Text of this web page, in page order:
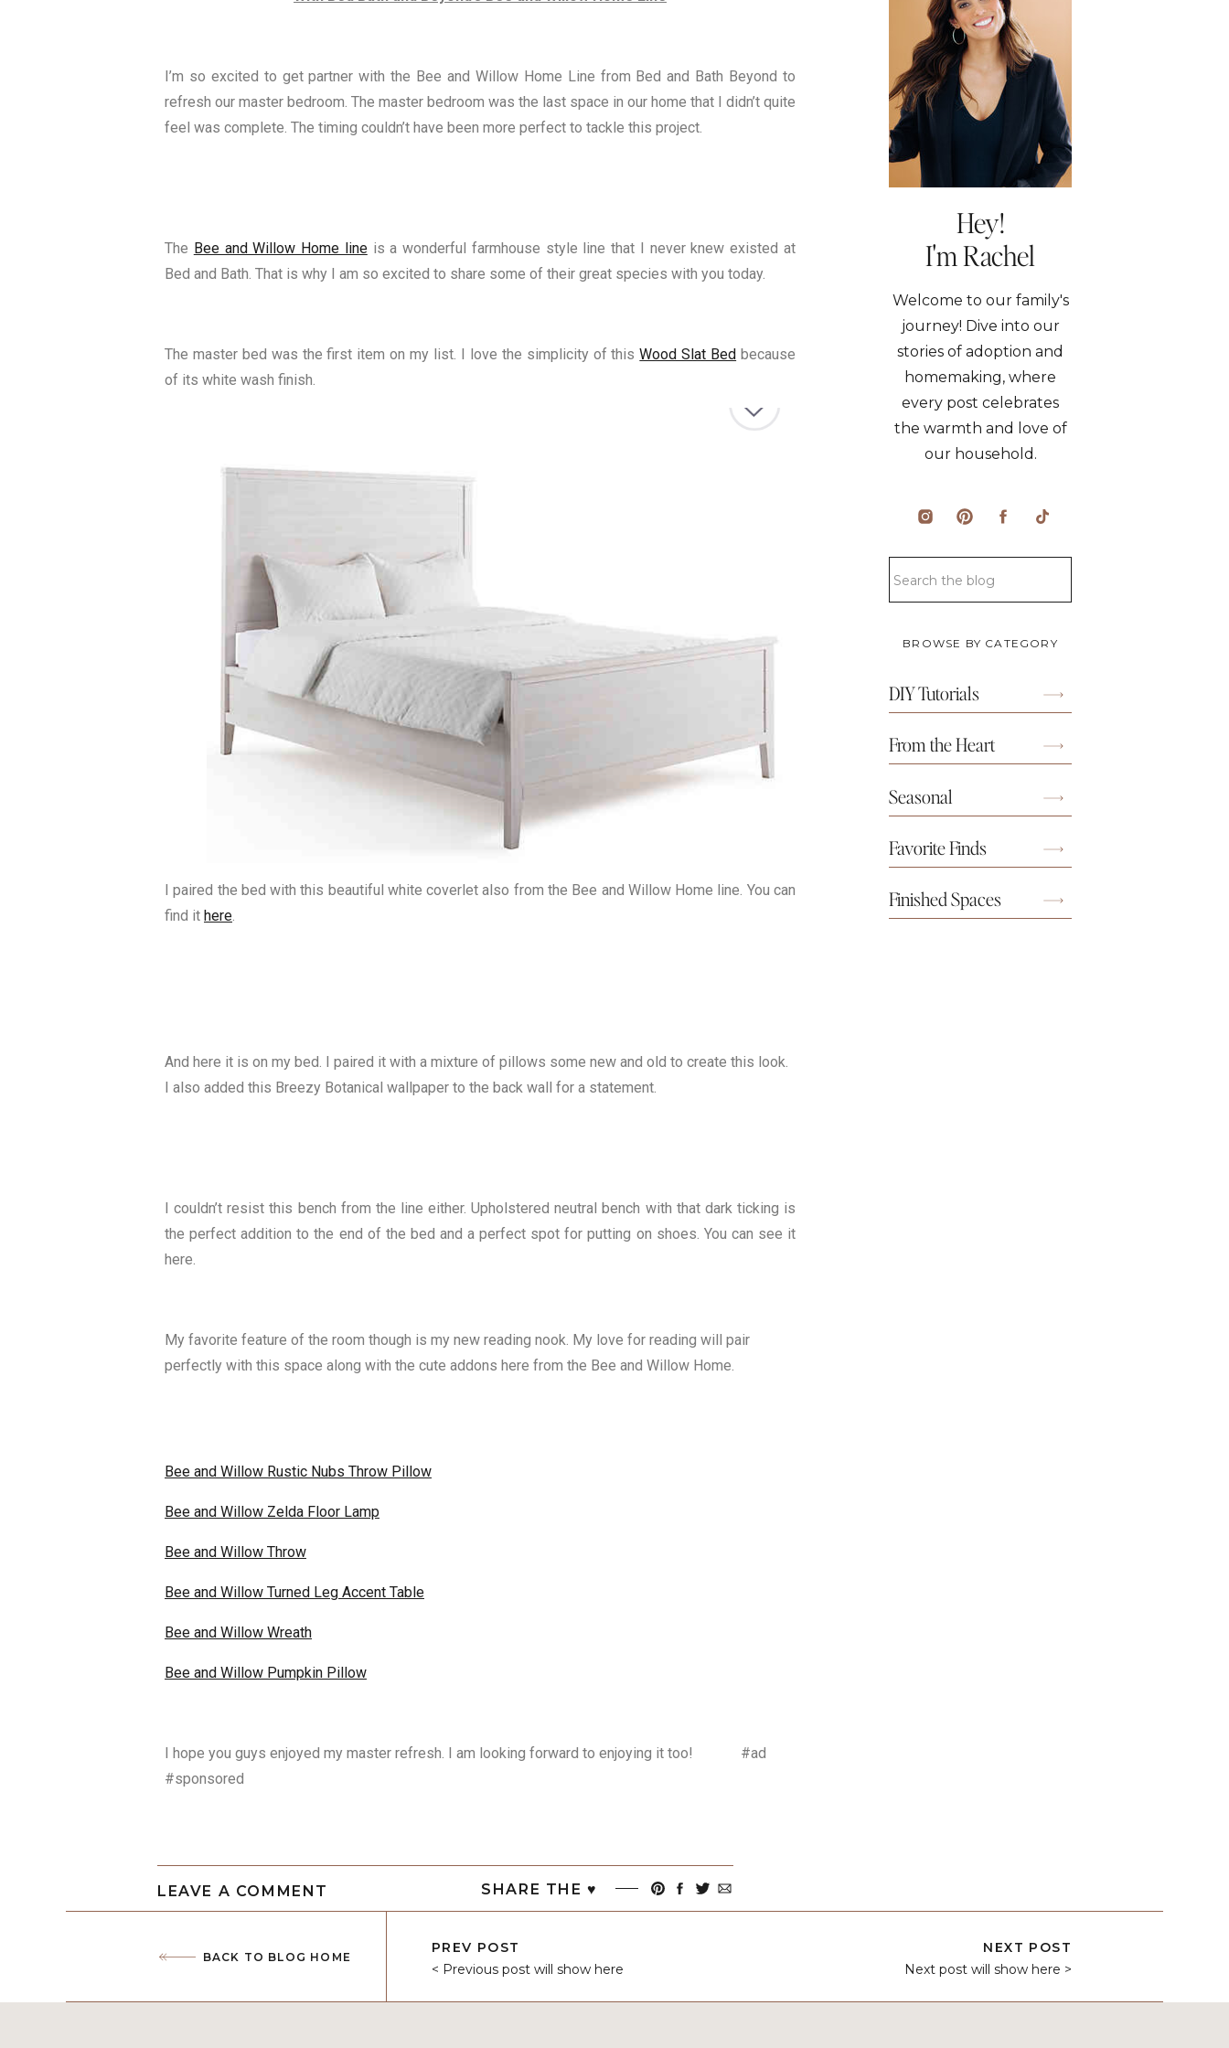
Hey!
I'm Rachel
Welcome to our family's
journey! Dive into our
stories of adoption and
homemaking, where
every post celebrates
the warmth and love of
our household.
BROWSE BY CATEGORY
Finished Spaces
Favorite Finds
Seasonal
From the Heart
DIY Tutorials
I’m so excited to get partner with the Bee and Willow Home Line from Bed and Bath Beyond to
refresh our master bedroom. The master bedroom was the last space in our home that I didn’t quite
feel was complete. The timing couldn’t have been more perfect to tackle this project.
The Bee and Willow Home lineis a wonderful farmhouse style line that I never knew existed at
Bed and Bath. That is why I am so excited to share some of their great species with you today.
The master bed was the first item on my list. I love the simplicity of thisWood Slat Bed because
of its white wash finish.
I paired the bed with this beautiful white coverlet also from the Bee and Willow Home line. You can
find it here.
And here it is on my bed. I paired it with a mixture of pillows some new and old to create this look.
I also added this Breezy Botanical wallpaper to the back wall for a statement.
I couldn’t resist this bench from the line either. Upholstered neutral bench with that dark ticking is
the perfect addition to the end of the bed and a perfect spot for putting on shoes. You can see it
here.
My favorite feature of the room though is my new reading nook. My love for reading will pair
perfectly with this space along with the cute addons here from the Bee and Willow Home.
Bee and Willow Rustic Nubs Throw Pillow
Bee and Willow Zelda Floor Lamp
Bee and Willow Throw
Bee and Willow Turned Leg Accent Table
Bee and Willow Wreath
Bee and Willow Pumpkin Pillow
I hope you guys enjoyed my master refresh. I am looking forward to enjoying it too! #ad
#sponsored
SHARE THE ♥︎
LEAVE A COMMENT
BACK TO BLOG HOME
PREV POST
< Previous post will show here
NEXT POST
Next post will show here >